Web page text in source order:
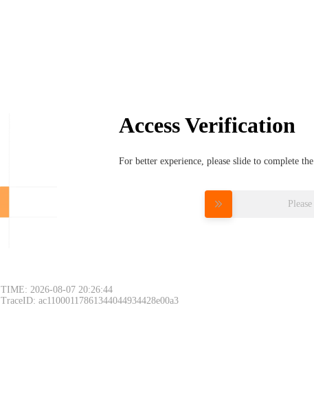
Access Verification
For better experience, please slide to complete
TIME: 2026-08-07 20:26:44
TraceID: ac11000117861344044934428e00a3